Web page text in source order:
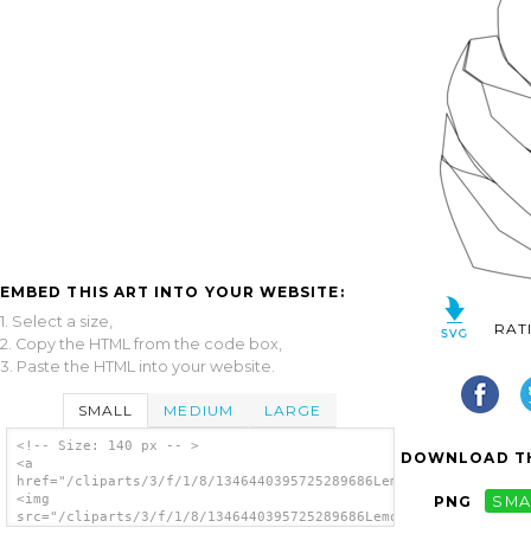
EMBED THIS ART INTO YOUR WEBSITE:
1. Select a size,
2. Copy the HTML from the code box,
3. Paste the HTML into your website.
SMALL MEDIUM LARGE
<!-- Size: 140 px -- >
<a
href="/cliparts/3/f/1/8/
<img
src="/cliparts/3/f/1/8/
DOWNLOAD
PNG